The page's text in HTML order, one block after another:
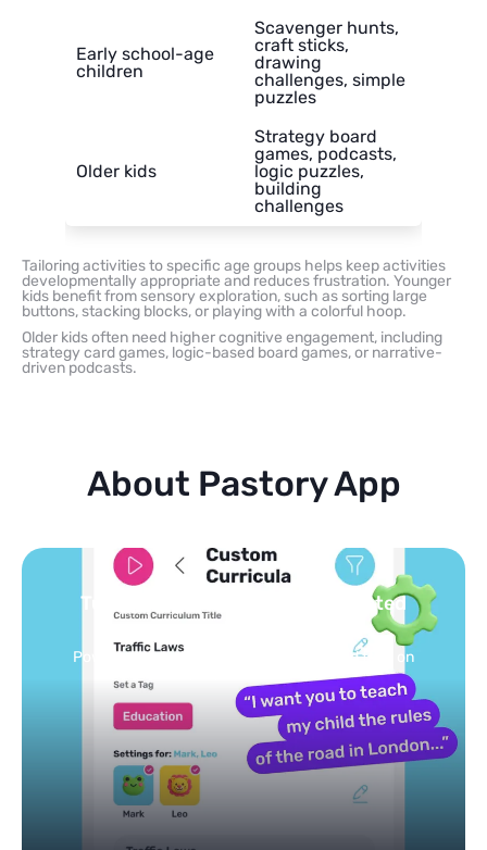
Early school-age
children
Scavenger hunts,
craft sticks,
drawing
challenges, simple
puzzles
Older kids
Strategy board
games, podcasts,
logic puzzles,
building
challenges
Tailoring activities to specific age groups helps keep activities
developmentally appropriate and reduces frustration. Younger
kids benefit from sensory exploration, such as sorting large
buttons, stacking blocks, or playing with a colorful hoop.
Older kids often need higher cognitive engagement, including
strategy card games, logic-based board games, or narrative-
driven podcasts.
About Pastory App
Turn your topics into safe, curated
Powered by AI: it builds your personalized feed on